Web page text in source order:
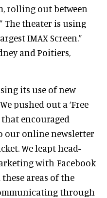
rolling out between
The theater is using
IMAX Screen.”
and Poitiers,
its use of new
pushed out a ‘Free
encouraged
our online newsletter
We leapt head-
with Facebook
areas of the
through